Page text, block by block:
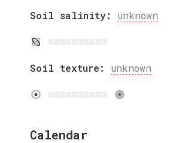
Soil salinity: unknown
Soil texture: unknown
Calendar